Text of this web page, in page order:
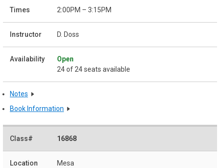
2:00PM – 3:15PM
D. Doss
Open
24 of 24 seats available
Notes
Book Information
16868
Mesa